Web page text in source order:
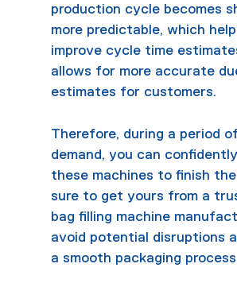
production cycle becomes
more predictable, which
improve cycle time
allows for more accurate
estimates for customers.
Therefore, during a period
demand, you can
these machines to finish
sure to get yours from a
bag filling machine
avoid potential disruptions
a smooth packaging